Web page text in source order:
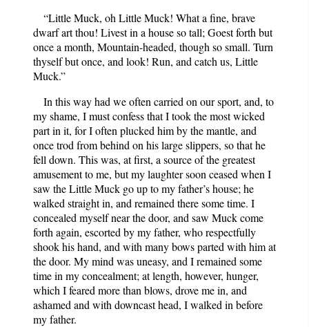
“Little Muck, oh Little Muck! What a fine, brave
dwarf art thou! Livest in a house so tall; Goest forth but
once a month, Mountain-headed, though so small. Turn
thyself but once, and look! Run, and catch us, Little
Muck.”
In this way had we often carried on our sport, and, to
my shame, I must confess that I took the most wicked
part in it, for I often plucked him by the mantle, and
once trod from behind on his large slippers, so that he
fell down. This was, at first, a source of the greatest
amusement to me, but my laughter soon ceased when I
saw the Little Muck go up to my father’s house; he
walked straight in, and remained there some time. I
concealed myself near the door, and saw Muck come
forth again, escorted by my father, who respectfully
shook his hand, and with many bows parted with him at
the door. My mind was uneasy, and I remained some
time in my concealment; at length, however, hunger,
which I feared more than blows, drove me in, and
ashamed and with downcast head, I walked in before
my father.